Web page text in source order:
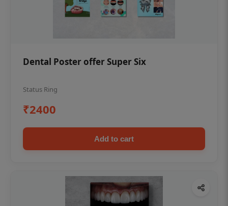
Dental Poster offer Super Six
Status Ring
₹2400
Add to cart